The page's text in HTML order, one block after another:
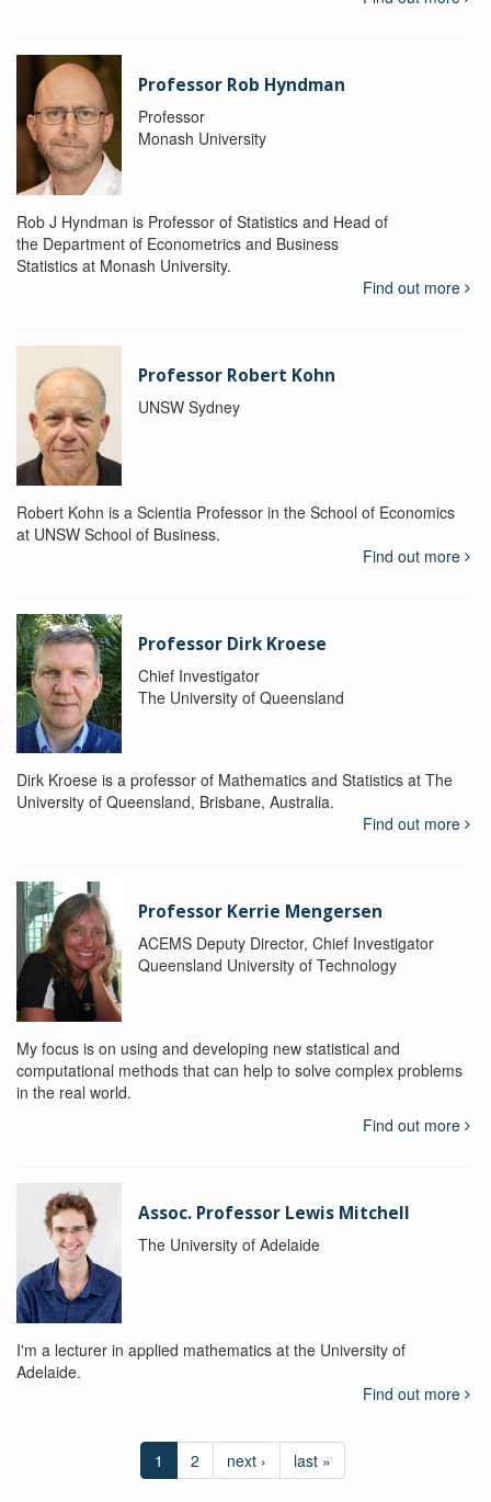
Professor Rob Hyndman
Professor
Monash University
Rob J Hyndman is Professor of Statistics and Head of
the Department of Econometrics and Business
Statistics at Monash University.
Find out more
Professor Robert Kohn
UNSW Sydney
Robert Kohn is a Scientia Professor in the School of Economics
at UNSW School of Business.
Find out more
Professor Dirk Kroese
Chief Investigator
The University of Queensland
Dirk Kroese is a professor of Mathematics and Statistics at The
University of Queensland, Brisbane, Australia.
Find out more
Professor Kerrie Mengersen
ACEMS Deputy Director, Chief Investigator
Queensland University of Technology
My focus is on using and developing new statistical and
computational methods that can help to solve complex problems
in the real world.
Find out more
Assoc. Professor Lewis Mitchell
The University of Adelaide
I'm a lecturer in applied mathematics at the University of
Adelaide.
Find out more
1 2 next › last »